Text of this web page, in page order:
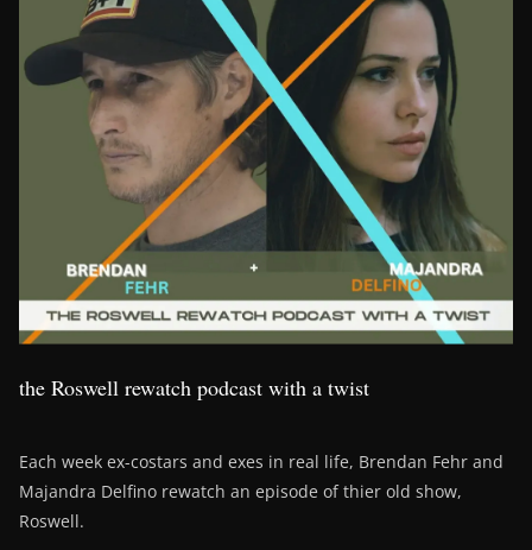
the Roswell rewatch podcast with a twist
Each week ex-costars and exes in real life, Brendan Fehr and
Majandra Delfino rewatch an episode of thier old show,
Roswell.